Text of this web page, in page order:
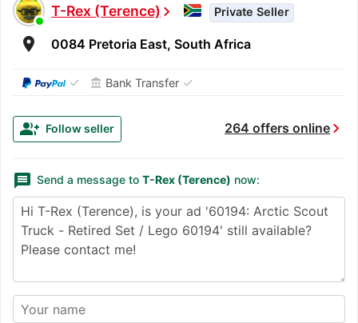
T-Rex (Terence)chevron_right Private Seller
room 0084 Pretoria East, South Africa
✓ account_balance Bank Transfer ✓
264 offers onlinechevron_right
group_add Follow seller
message Send a message to T-Rex (Terence) now: